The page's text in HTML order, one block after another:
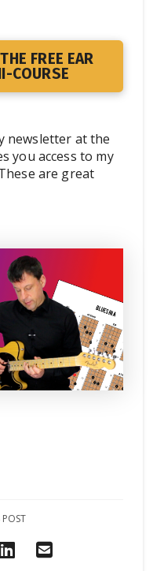
FREE EAR
COURSE
newsletter at the
you access to my
are great
POST